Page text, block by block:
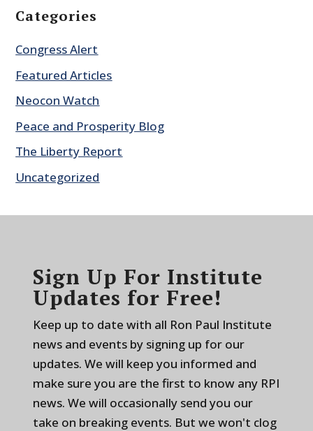
Categories
Congress Alert
Featured Articles
Neocon Watch
Peace and Prosperity Blog
The Liberty Report
Uncategorized
Sign Up For Institute
Updates for Free!
Keep up to date with all Ron Paul Institute
news and events by signing up for our
updates. We will keep you informed and
make sure you are the first to know any RPI
news. We will occasionally send you our
take on breaking events. But we won't clog